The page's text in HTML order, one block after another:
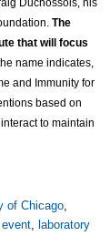
Duchossois, his
The
that will focus
name indicates,
and Immunity for
based on
to maintain
of Chicago,
event, laboratory